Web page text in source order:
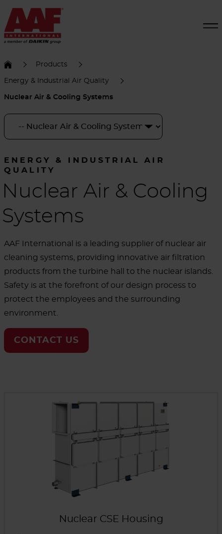
Products
Energy & Industrial Air Quality
Nuclear Air & Cooling Systems
ENERGY & INDUSTRIAL AIR
QUALITY
Nuclear Air & Cooling
Systems
AAF International is a leading supplier of nuclear air
cleaning systems, providing innovative air filtration
products from the turbine hall to the nuclear islands.
Safety is at the forefront of our design process to
protect the employees and the surrounding
environment.
CONTACT US
Nuclear CSE Housing